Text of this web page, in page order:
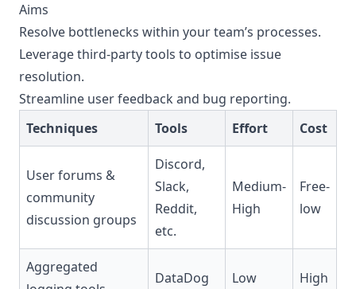
Aims
Resolve bottlenecks within your team’s processes.
Leverage third-party tools to optimise issue
resolution.
Streamline user feedback and bug reporting.
Techniques
Tools Effort Cost
User forums &
community
discussion groups
Discord,
Slack,
Reddit,
etc.
Medium-
High
Free-
low
Aggregated
DataDog Low High